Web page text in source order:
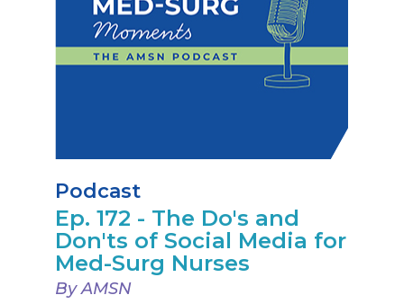
Podcast
Ep. 172 - The Do's and
Don'ts of Social Media for
Med-Surg Nurses
By AMSN